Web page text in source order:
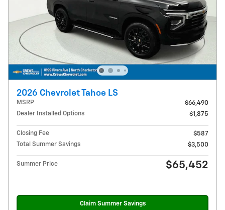
2026 Chevrolet Tahoe LS
MSRP
$66,490
Dealer Installed Options
$1,875
Closing Fee
$587
Total Summer Savings
$3,500
Summer Price $65,452
Claim Summer Savings